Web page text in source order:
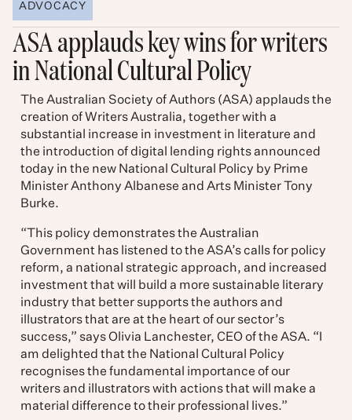
ADVOCACY
ASA applauds key wins for writers
in National Cultural Policy
The Australian Society of Authors (ASA) applauds the
creation of Writers Australia, together with a
substantial increase in investment in literature and
the introduction of digital lending rights announced
today in the new National Cultural Policy by Prime
Minister Anthony Albanese and Arts Minister Tony
Burke.
“This policy demonstrates the Australian
Government has listened to the ASA’s calls for policy
reform, a national strategic approach, and increased
investment that will build a more sustainable literary
industry that better supports the authors and
illustrators that are at the heart of our sector’s
success,” says Olivia Lanchester, CEO of the ASA. “I
am delighted that the National Cultural Policy
recognises the fundamental importance of our
writers and illustrators with actions that will make a
material difference to their professional lives.”